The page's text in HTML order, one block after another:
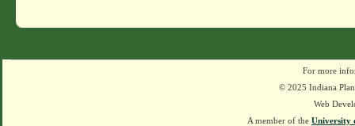
For more
© 2025 Indiana
Web
A member of the University